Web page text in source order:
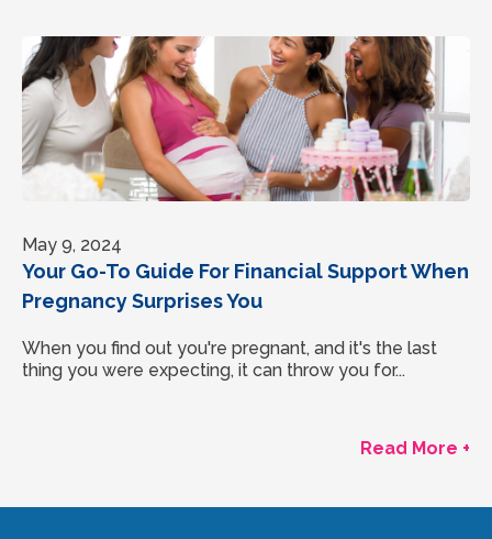
May 9, 2024
Your Go-To Guide For Financial Support When
Pregnancy Surprises You
When you find out you're pregnant, and it's the last
thing you were expecting, it can throw you for...
Read More +